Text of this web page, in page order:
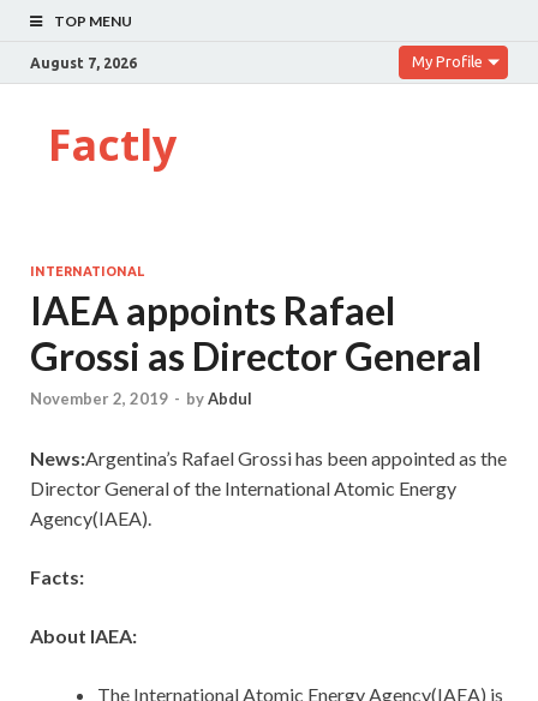
TOP MENU
August 7, 2026 My Profile
Factly
INTERNATIONAL
IAEA appoints Rafael
Grossi as Director General
November 2, 2019 - byAbdul
News:Argentina’s Rafael Grossi has been appointed as the
Director General of the International Atomic Energy
Agency(IAEA).
Facts:
About IAEA:
The International Atomic Energy Agency(IAEA) is